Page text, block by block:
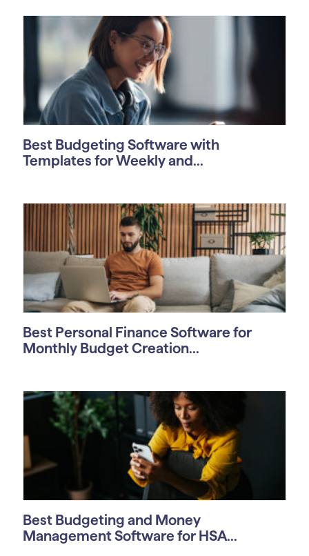
Best Budgeting Software with
Templates for Weekly and...
Best Personal Finance Software for
Monthly Budget Creation...
Best Budgeting and Money
Management Software for HSA...